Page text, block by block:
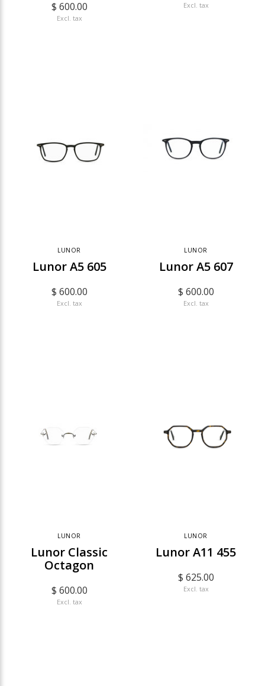
$ 600.00
Excl. tax
Excl. tax
LUNOR
Lunor A5 605
$ 600.00
Excl. tax
LUNOR
Lunor A5 607
$ 600.00
Excl. tax
LUNOR
Lunor Classic
Octagon
$ 600.00
Excl. tax
LUNOR
Lunor A11 455
$ 625.00
Excl. tax